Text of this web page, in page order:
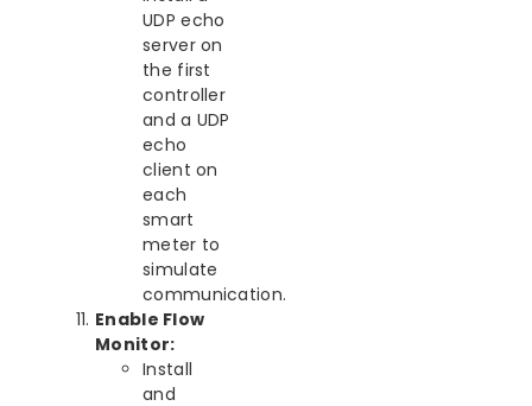
UDP echo
server on
the first
controller
and a UDP
echo
client on
each
smart
meter to
simulate
communication.
Enable Flow
Monitor:
Install
and